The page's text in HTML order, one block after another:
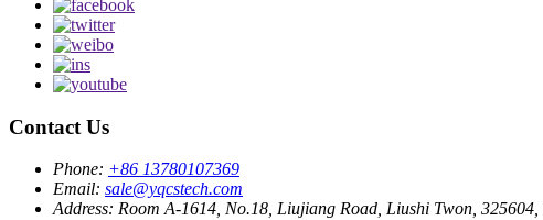
Contact Us
Phone: +86 13780107369
Email: sale@yqcstech.com
Address: Room A-1614, No.18, Liujiang Road, Liushi Twon,